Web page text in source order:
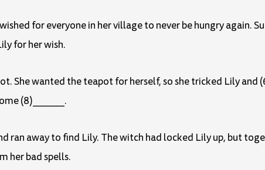
for everyone in her village to never be hungry again.
for her wish.
She wanted the teapot for herself, so she tricked Lily and
(8)______.
ran away to find Lily. The witch had locked Lily up, but
her bad spells.